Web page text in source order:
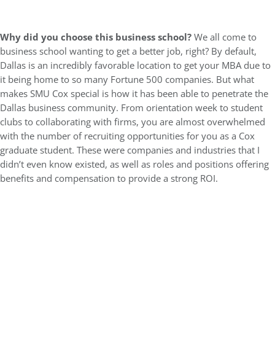
Why did you choose this business school?We all come to
business school wanting to get a better job, right? By default,
Dallas is an incredibly favorable location to get your MBA due to
it being home to so many Fortune 500 companies. But what
makes SMU Cox special is how it has been able to penetrate the
Dallas business community. From orientation week to student
clubs to collaborating with firms, you are almost overwhelmed
with the number of recruiting opportunities for you as a Cox
graduate student. These were companies and industries that I
didn’t even know existed, as well as roles and positions offering
benefits and compensation to provide a strong ROI.